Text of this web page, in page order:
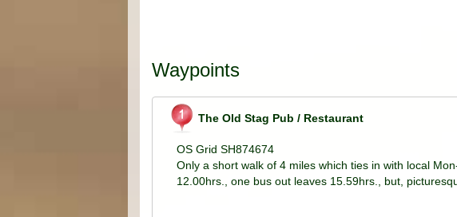
Waypoints
The Old Stag Pub / Restaurant
OS Grid SH874674
Only a short walk of 4 miles which ties in with local
12.00hrs., one bus out leaves 15.59hrs., but,